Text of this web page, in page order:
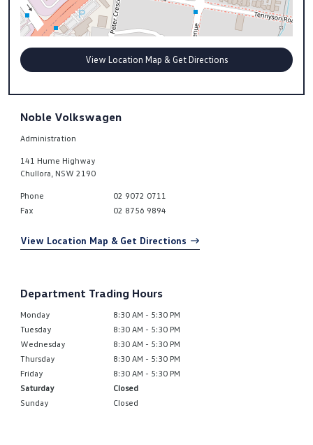
View Location Map & Get Directions
Noble Volkswagen
Administration
141 Hume Highway
Chullora, NSW 2190
Phone
02 9072 0711
Fax
02 8756 9894
View Location Map & Get Directions
Department Trading Hours
Monday
8:30 AM - 5:30 PM
Tuesday
8:30 AM - 5:30 PM
Wednesday
8:30 AM - 5:30 PM
Thursday
8:30 AM - 5:30 PM
Friday
8:30 AM - 5:30 PM
Saturday
Closed
Sunday
Closed